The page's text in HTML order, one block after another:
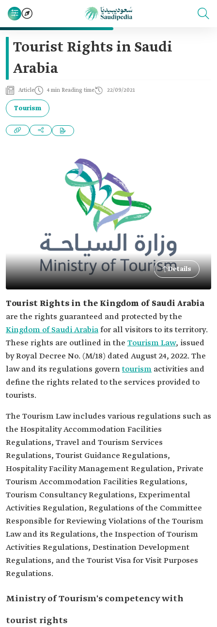
Tourist Rights in Saudi
Arabia
Article 4 min Reading time 22/09/2021
Tourism
Details
Tourist Rights in the Kingdom of Saudi Arabia
are the rights guaranteed and protected by the
Kingdom of Saudi Arabiafor all visitors to its territory.
These rights are outlined in the Tourism Law, issued
by Royal Decree No. (M/18) dated August 24, 2022. The
law and its regulations governtourism activities and
define the rights related to the services provided to
tourists.
The Tourism Law includes various regulations such as
the Hospitality Accommodation Facilities
Regulations, Travel and Tourism Services
Regulations, Tourist Guidance Regulations,
Hospitality Facility Management Regulation, Private
Tourism Accommodation Facilities Regulations,
Tourism Consultancy Regulations, Experimental
Activities Regulation, Regulations of the Committee
Responsible for Reviewing Violations of the Tourism
Law and its Regulations, the Inspection of Tourism
Activities Regulations, Destination Development
Regulations, and the Tourist Visa for Visit Purposes
Regulations.
Ministry of Tourism's competency with
tourist rights